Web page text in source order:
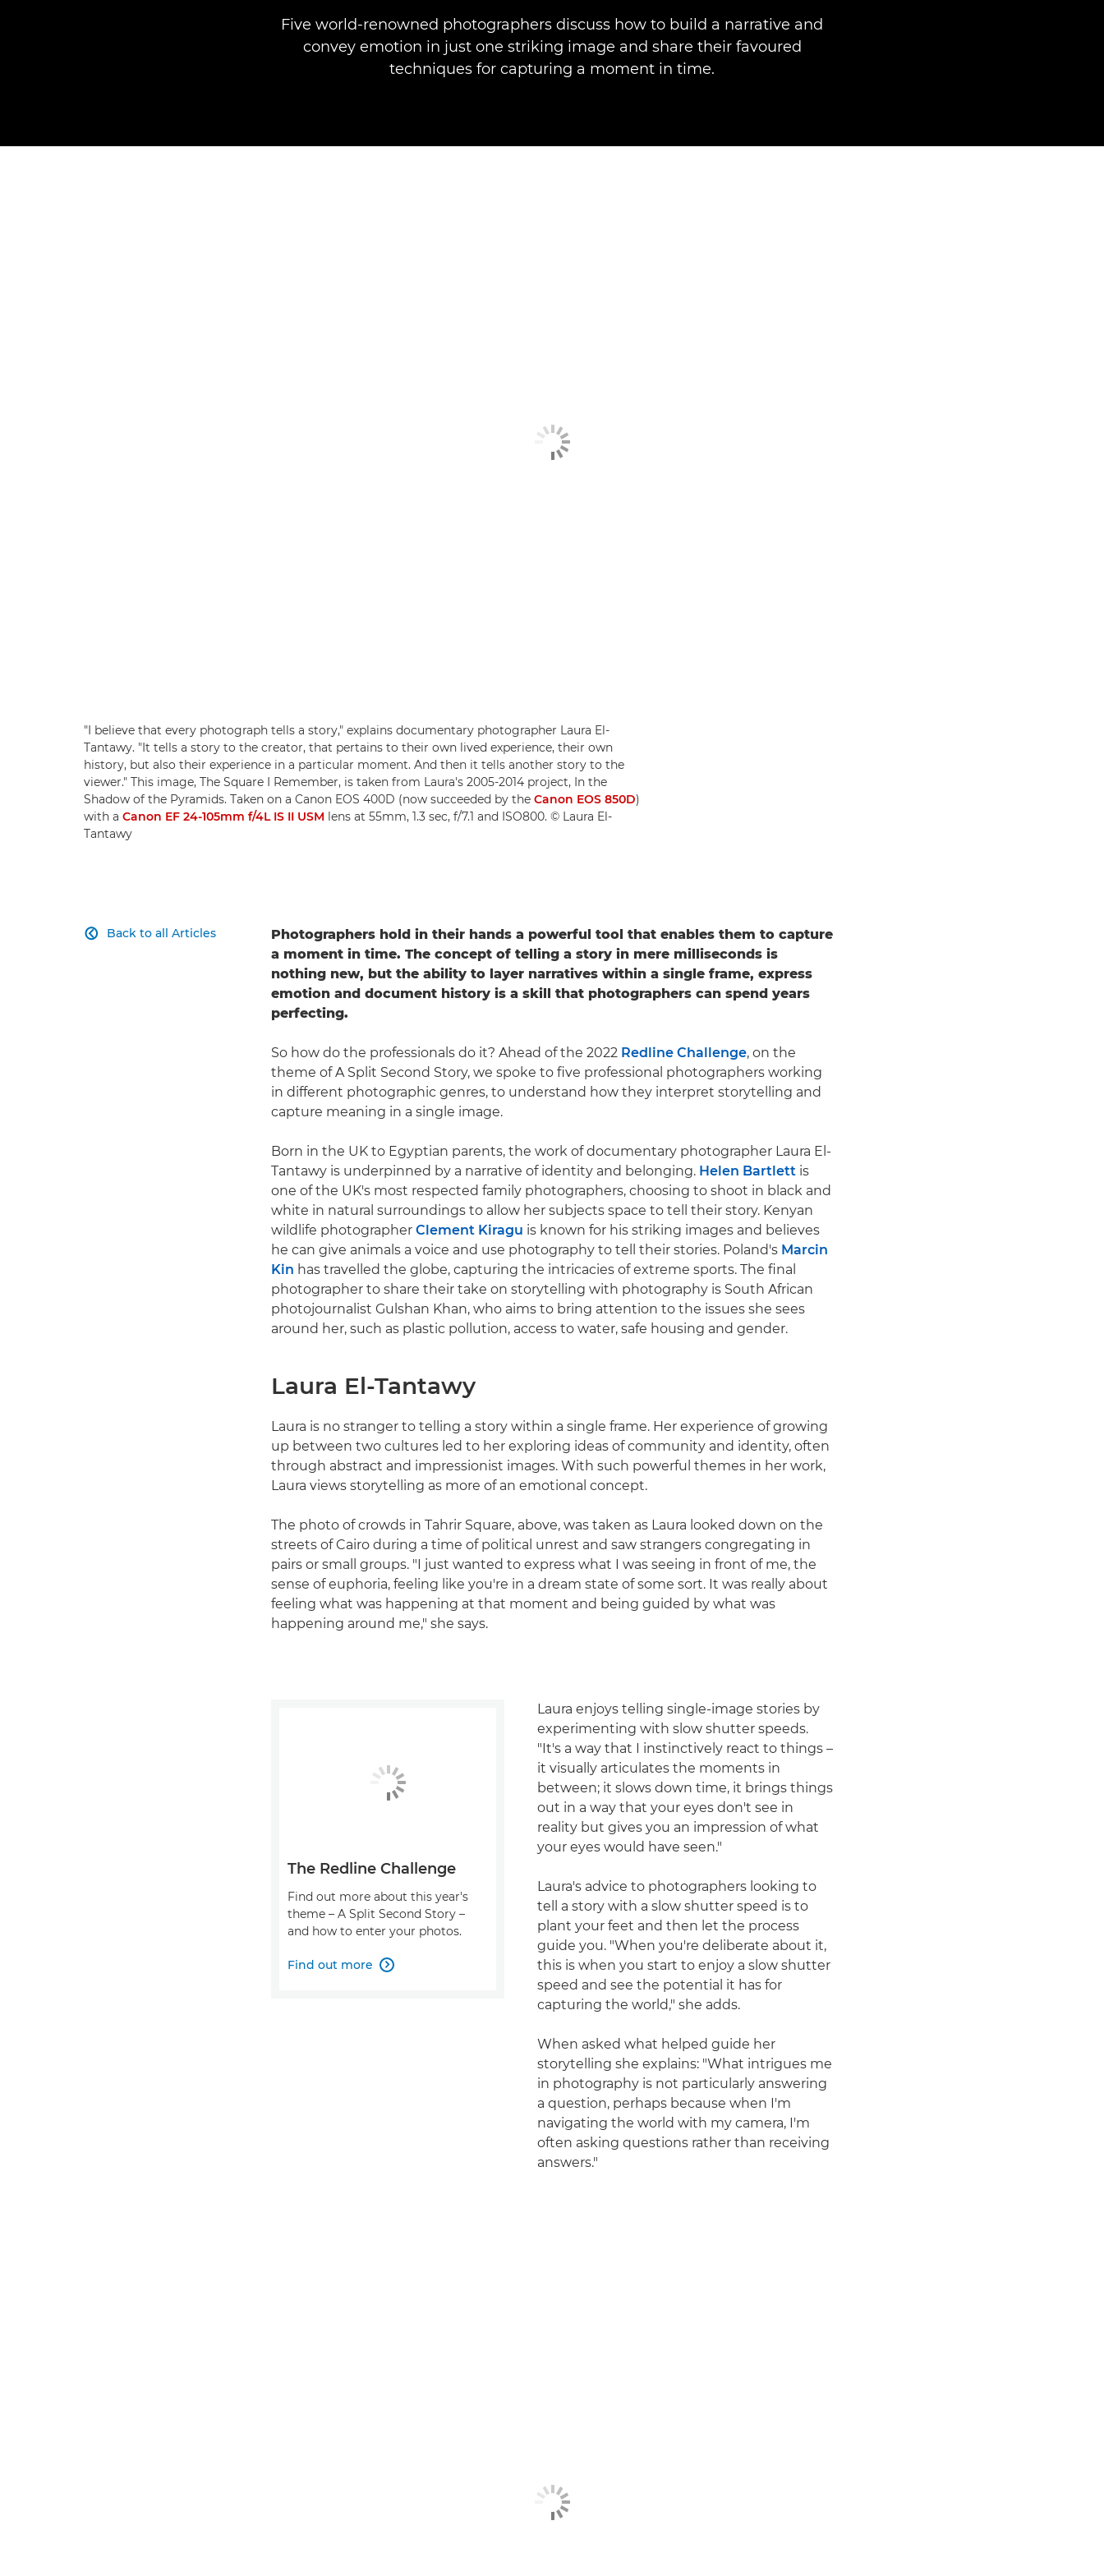
Five world-renowned photographers discuss how to build a narrative and
convey emotion in just one striking image and share their favoured
techniques for capturing a moment in time.
"I believe that every photograph tells a story," explains documentary photographer Laura El-
Tantawy. "It tells a story to the creator, that pertains to their own lived experience, their own
history, but also their experience in a particular moment. And then it tells another story to the
viewer." This image, The Square I Remember, is taken from Laura's 2005-2014 project, In the
Shadow of the Pyramids. Taken on a Canon EOS 400D (now succeeded by the Canon EOS 850D)
with a Canon EF 24-105mm f/4L IS II USM lens at 55mm, 1.3 sec, f/7.1 and ISO800. © Laura El-
Tantawy
Back to all Articles
 Photographers hold in their hands a powerful tool that enables them to capture
a moment in time. The concept of telling a story in mere milliseconds is
nothing new, but the ability to layer narratives within a single frame, express
emotion and document history is a skill that photographers can spend years
perfecting.
So how do the professionals do it? Ahead of the 2022 Redline Challenge, on the
theme of A Split Second Story, we spoke to five professional photographers working
in different photographic genres, to understand how they interpret storytelling and
capture meaning in a single image.
Born in the UK to Egyptian parents, the work of documentary photographer Laura El-
Tantawy is underpinned by a narrative of identity and belonging. Helen Bartlett is
one of the UK's most respected family photographers, choosing to shoot in black and
white in natural surroundings to allow her subjects space to tell their story. Kenyan
wildlife photographer Clement Kiragu is known for his striking images and believes
he can give animals a voice and use photography to tell their stories. Poland's Marcin
Kin has travelled the globe, capturing the intricacies of extreme sports. The final
photographer to share their take on storytelling with photography is South African
photojournalist Gulshan Khan, who aims to bring attention to the issues she sees
around her, such as plastic pollution, access to water, safe housing and gender.
Laura El-Tantawy
Laura is no stranger to telling a story within a single frame. Her experience of growing
up between two cultures led to her exploring ideas of community and identity, often
through abstract and impressionist images. With such powerful themes in her work,
Laura views storytelling as more of an emotional concept.
The photo of crowds in Tahrir Square, above, was taken as Laura looked down on the
streets of Cairo during a time of political unrest and saw strangers congregating in
pairs or small groups. "I just wanted to express what I was seeing in front of me, the
sense of euphoria, feeling like you're in a dream state of some sort. It was really about
feeling what was happening at that moment and being guided by what was
happening around me," she says.
Laura enjoys telling single-image stories by
experimenting with slow shutter speeds.
"It's a way that I instinctively react to things –
it visually articulates the moments in
between; it slows down time, it brings things
out in a way that your eyes don't see in
reality but gives you an impression of what
your eyes would have seen."
Laura's advice to photographers looking to
tell a story with a slow shutter speed is to
plant your feet and then let the process
guide you. "When you're deliberate about it,
this is when you start to enjoy a slow shutter
speed and see the potential it has for
capturing the world," she adds.
When asked what helped guide her
storytelling she explains: "What intrigues me
in photography is not particularly answering
a question, perhaps because when I'm
navigating the world with my camera, I'm
often asking questions rather than receiving
answers."
The Redline Challenge
Find out more about this year's
theme – A Split Second Story –
and how to enter your photos.
Find out more 